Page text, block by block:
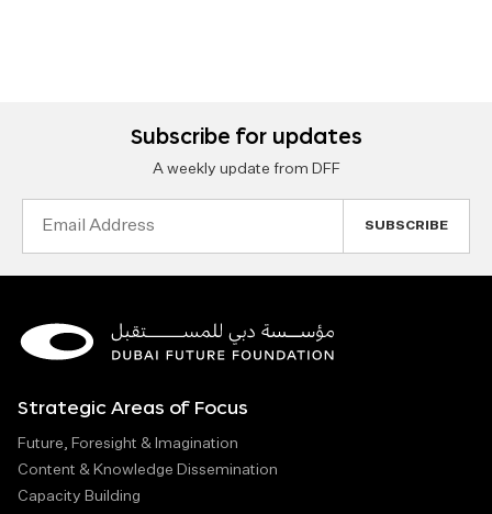
Subscribe for updates
A weekly update from DFF
Strategic Areas of Focus
Future, Foresight & Imagination
Content & Knowledge Dissemination
Capacity Building